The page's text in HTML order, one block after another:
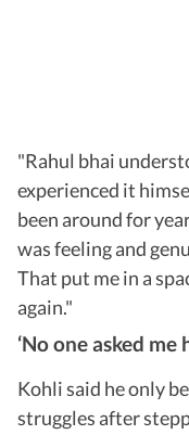
"Rahul bhai
experienced it
been around for
was feeling and
That put me in a
again."
‘No one asked me
Kohli said he only
struggles after